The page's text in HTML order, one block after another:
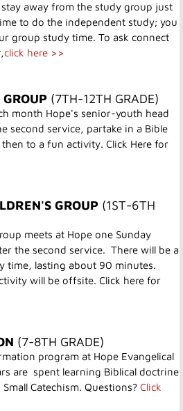
away from the study group just
to do the independent study; you
group study time. To ask connect
click here >>
(7TH-12TH GRADE)
month Hope's senior-youth head
second service, partake in a Bible
then to a fun activity. Click Here for
GROUP (1ST-6TH
meets at Hope one Sunday
the second service. There will be a
time, lasting about 90 minutes.
will be offsite. Click here for
(7-8TH GRADE)
program at Hope Evangelical
are spent learning Biblical doctrine
Catechism. Questions? Click